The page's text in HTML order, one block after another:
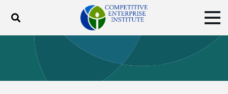
Toggle search
ABOUT POLICY
BLOG
EVENTS
SUBSCRIBE
DONATE